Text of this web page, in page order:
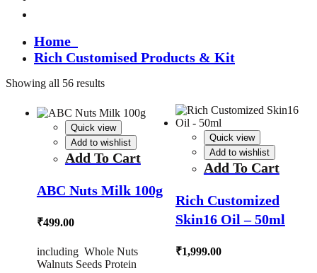
Home
Rich Customised Products & Kit
Showing all 56 results
Quick view
Add to wishlist
Add To Cart
ABC Nuts Milk 100g
₹499.00
including Whole Nuts
Walnuts Seeds Protein
Quick view
Add to wishlist
Add To Cart
Rich Customized
Skin16 Oil – 50ml
₹1,999.00